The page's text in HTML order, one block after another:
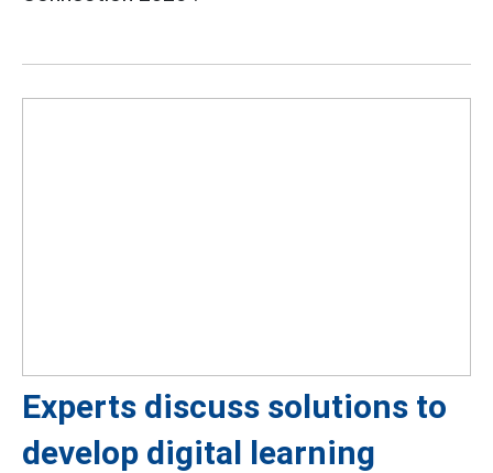
Experts discuss solutions to
develop digital learning